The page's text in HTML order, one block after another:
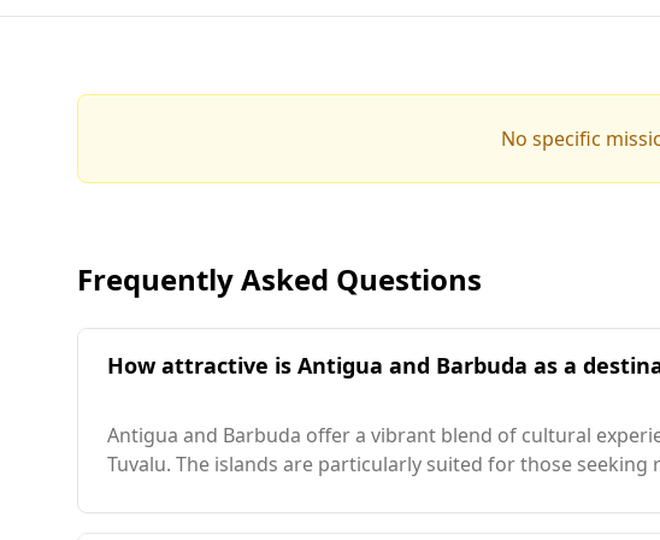
No specific
Frequently Asked Questions
How attractive is Antigua and Barbuda as a
Antigua and Barbuda offer a vibrant blend of cultural
Tuvalu. The islands are particularly suited for those